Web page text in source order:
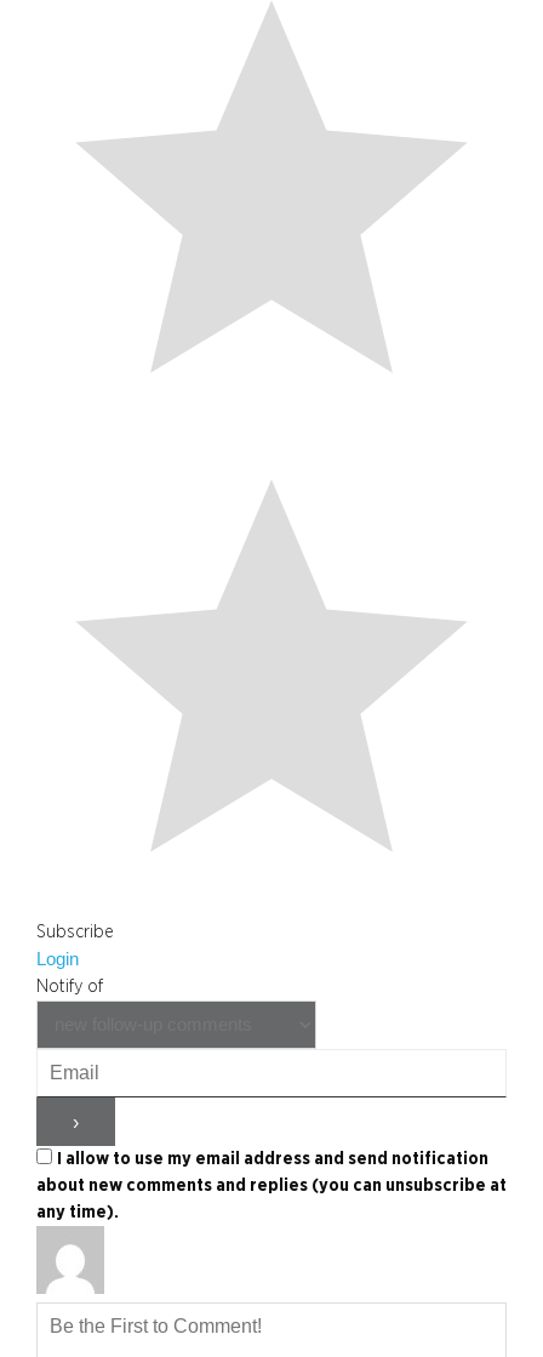
Subscribe
Login
Notify of
I allow to use my email address and send notification
about new comments and replies (you can unsubscribe at
any time).